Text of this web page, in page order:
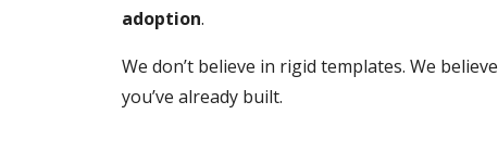
adoption.
We don’t believe in rigid templates. We
you’ve already built.